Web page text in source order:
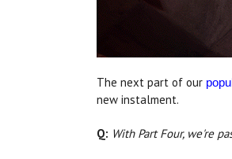
The next part of our
new instalment.
Q: With Part Four, we're